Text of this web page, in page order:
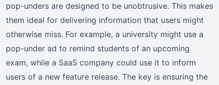
pop-unders are designed to be unobtrusive. This makes
them ideal for delivering information that users might
otherwise miss. For example, a university might use a
pop-under ad to remind students of an upcoming
exam, while a SaaS company could use it to inform
users of a new feature release. The key is ensuring the